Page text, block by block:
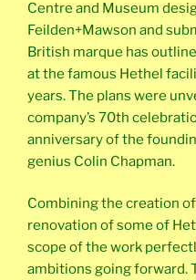
Centre and Museum
Feilden+Mawson and
British marque has
at the famous Hethel
years. The plans were
company’s 70th
anniversary of the
genius Colin Chapman.
Combining the creation
renovation of some of
scope of the work
ambitions going forward.